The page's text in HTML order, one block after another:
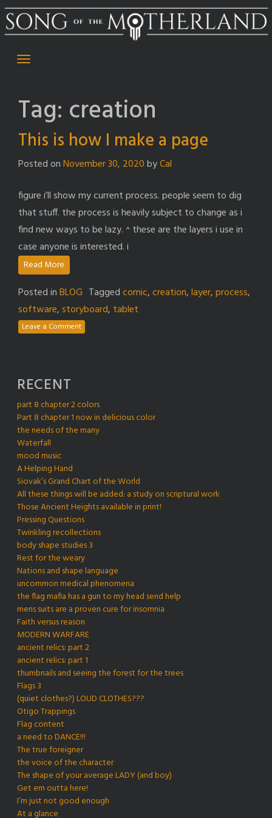
Skip
to
Tag: creation
This is how I make a page
Posted onNovember 30, 2020byCal
figure i’ll show my current process. people seem to dig
that stuff. the process is heavily subject to change as i
find new ways to be lazy. ^ these are the layers i use in
case anyone is interested. i
Read More
Posted inBLOG Taggedcomic,creation,layer,process,
software,storyboard, tablet
Leave a Comment
RECENT
part 8 chapter 2 colors
Part 8 chapter 1 now in delicious color
the needs of the many
Waterfall
mood music
A Helping Hand
Siovak’s Grand Chart of the World
All these things will be added: a study on scriptural work
Those Ancient Heights available in print!
Pressing Questions
Twinkling recollections
body shape studies 3
Rest for the weary
Nations and shape language
uncommon medical phenomena
the flag mafia has a gun to my head send help
mens suits are a proven cure for insomnia
Faith versus reason
MODERN WARFARE
ancient relics: part 2
ancient relics: part 1
thumbnails and seeing the forest for the trees
Flags 3
(quiet clothes?) LOUD CLOTHES???
Otigo Trappings
Flag content
a need to DANCE!!!
The true foreigner
the voice of the character
The shape of your average LADY (and boy)
Get em outta here!
I’m just not good enough
At a glance